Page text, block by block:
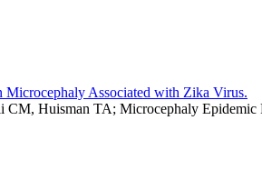
Microcephaly Associated with Zika Virus.
Huisman TA; Microcephaly